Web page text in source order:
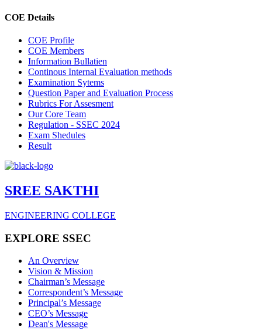
COE Details
COE Profile
COE Members
Information Bullatien
Continous Internal Evaluation methods
Examination Sytems
Question Paper and Evaluation Process
Rubrics For Assesment
Our Core Team
Regulation - SSEC 2024
Exam Shedules
Result
SREE SAKTHI
ENGINEERING COLLEGE
EXPLORE SSEC
An Overview
Vision & Mission
Chairman’s Message
Correspondent’s Message
Principal’s Message
CEO’s Message
Dean's Message